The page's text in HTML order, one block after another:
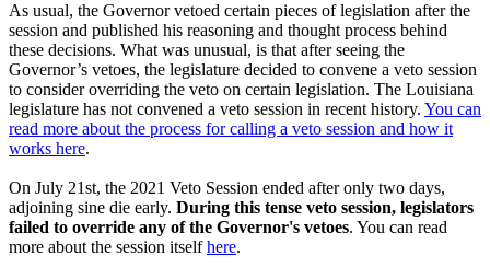
As usual, the Governor vetoed certain pieces of legislation after the
session and published his reasoning and thought process behind
these decisions. What was unusual, is that after seeing the
Governor’s vetoes, the legislature decided to convene a veto session
to consider overriding the veto on certain legislation. The Louisiana
legislature has not convened a veto session in recent history. You can
read more about the process for calling a veto session and how it
works here.
On July 21st, the 2021 Veto Session ended after only two days,
adjoining sine die early. During this tense veto session, legislators
failed to override any of the Governor's vetoes. You can read
more about the session itselfhere.